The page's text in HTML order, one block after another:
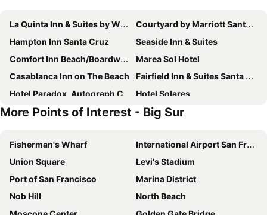
La Quinta Inn & Suites by Wyndham Santa Cruz
Courtyard by Marriott Santa Cruz
Hampton Inn Santa Cruz
Seaside Inn & Suites
Comfort Inn Beach/Boardwalk Area
Marea Sol Hotel
Casablanca Inn on The Beach
Fairfield Inn & Suites Santa Cruz
Hotel Paradox, Autograph Collection
Hotel Solares
Holiday Inn Express & Suites Santa Cruz By Ihg
Best Western Plus All Suites Inn
The Aqua Pacific Hotel
Four Points by Sheraton Santa Cruz Scotts Valley
Best Western Plus Inn Scotts Valley
Fairfield Inn & Suites Santa Cruz - Capitola
Hyatt Place Santa Cruz
Mission Inn
SureStay Hotel by Best Western Santa Cruz
Rio Vista Inn & Suites Santa Cruz
More Points of Interest - Big Sur
Fisherman's Wharf
International Airport San Francisco
Union Square
Levi's Stadium
Port of San Francisco
Marina District
Nob Hill
North Beach